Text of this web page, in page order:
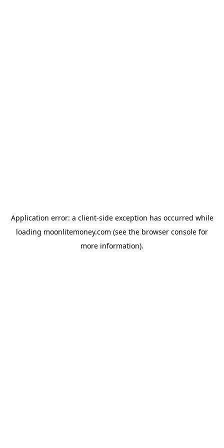
Application error: a client-side exception has occurred while
loading moonlitemoney.com (see the browser console for
more information).